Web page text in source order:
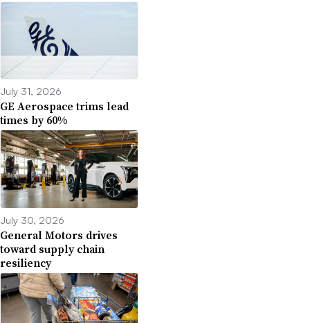
July 31, 2026
GE Aerospace trims lead
times by 60%
July 30, 2026
General Motors drives
toward supply chain
resiliency